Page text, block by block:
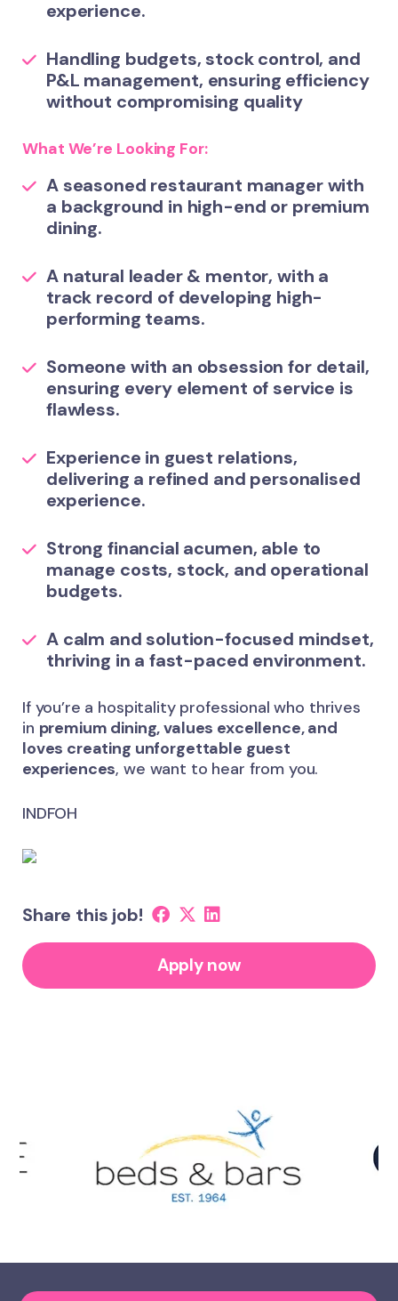
experience.
Handling budgets, stock control, and
P&L management, ensuring efficiency
without compromising quality
What We’re Looking For:
A seasoned restaurant managerwith
a background in high-end or premium
dining.
A natural leader & mentor, with a
track record of developing high-
performing teams.
Someone with an obsession for detail,
ensuring every element of service is
flawless.
Experience in guest relations,
delivering a refined and personalised
experience.
Strong financial acumen, able to
manage costs, stock, and operational
budgets.
A calm and solution-focused mindset,
thriving in a fast-paced environment.
If you’re a hospitality professional who thrives
in premium dining, values excellence, and
loves creating unforgettable guest
experiences, we want to hear from you.
INDFOH
Share this job!
Apply now